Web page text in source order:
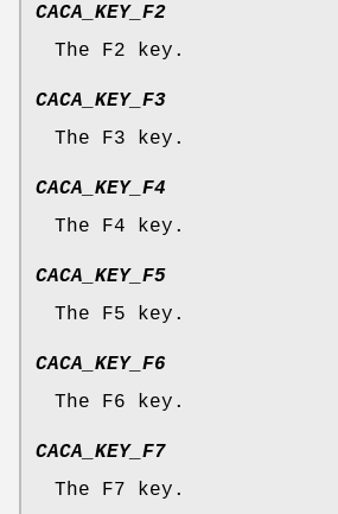
CACA_KEY_F2
The F2 key.
CACA_KEY_F3
The F3 key.
CACA_KEY_F4
The F4 key.
CACA_KEY_F5
The F5 key.
CACA_KEY_F6
The F6 key.
CACA_KEY_F7
The F7 key.